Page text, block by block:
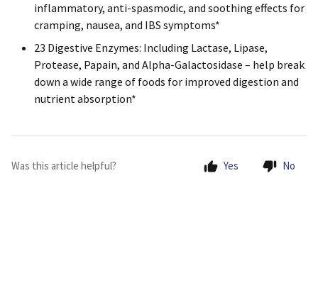
inflammatory, anti-spasmodic, and soothing effects for
cramping, nausea, and IBS symptoms*
23 Digestive Enzymes: Including Lactase, Lipase,
Protease, Papain, and Alpha-Galactosidase – help break
down a wide range of foods for improved digestion and
nutrient absorption*
Was this article helpful? Yes No